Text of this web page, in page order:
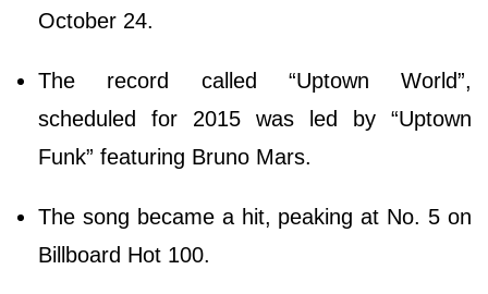
October 24.
The record called “Uptown World”,
scheduled for 2015 was led by “Uptown
Funk” featuring Bruno Mars.
The song became a hit, peaking at No. 5 on
Billboard Hot 100.